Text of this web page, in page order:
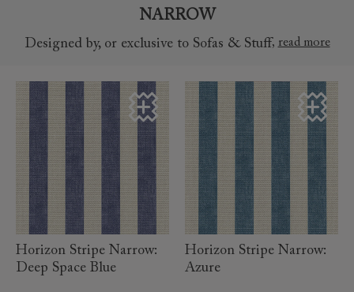
NARROW
Designed by, or exclusive to Sofas & Stuff, read more
read more
Horizon Stripe Narrow:
Deep Space Blue
read more
Horizon Stripe Narrow:
Azure